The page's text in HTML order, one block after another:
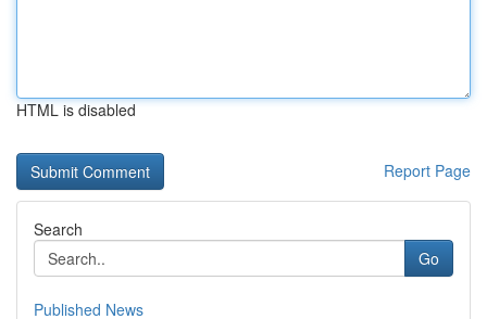
HTML is disabled
Report Page
Search
Go
Published News